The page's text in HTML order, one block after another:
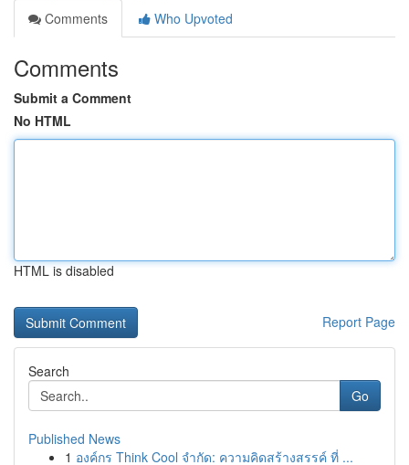
Comments
Who Upvoted
Comments
Submit a Comment
No HTML
HTML is disabled
Report Page
Search
Go
Published News
1 องค์กร Think Cool จำกัด: ความคิดสร้างสรรค์ ที่ ...